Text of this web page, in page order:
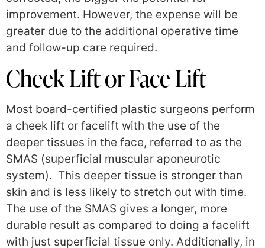
improvement. However, the expense will be
greater due to the additional operative time
and follow-up care required.
Cheek Lift or Face Lift
Most board-certified plastic surgeons perform
a cheek lift or facelift with the use of the
deeper tissues in the face, referred to as the
SMAS (superficial muscular aponeurotic
system). This deeper tissue is stronger than
skin and is less likely to stretch out with time.
The use of the SMAS gives a longer, more
durable result as compared to doing a facelift
with just superficial tissue only. Additionally, in